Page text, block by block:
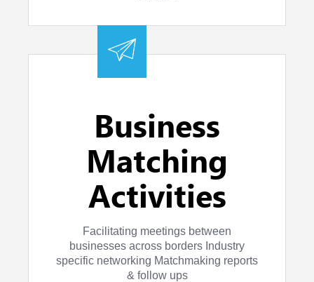
Business
Matching
Activities
Facilitating meetings between
businesses across borders Industry
specific networking Matchmaking reports
& follow ups